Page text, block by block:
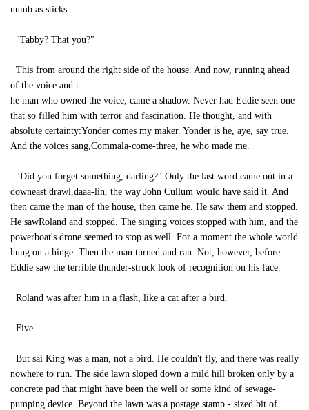
numb as sticks.
"Tabby? That you?"
This from around the right side of the house. And now, running ahead
of the voice and t
he man who owned the voice, came a shadow. Never had Eddie seen one
that so filled him with terror and fascination. He thought, and with
absolute certainty:Yonder comes my maker. Yonder is he, aye, say true.
And the voices sang,Commala-come-three, he who made me.
"Did you forget something, darling?" Only the last word came out in a
downeast drawl,daaa-lin, the way John Cullum would have said it. And
then came the man of the house, then came he. He saw them and stopped.
He sawRoland and stopped. The singing voices stopped with him, and the
powerboat's drone seemed to stop as well. For a moment the whole world
hung on a hinge. Then the man turned and ran. Not, however, before
Eddie saw the terrible thunder-struck look of recognition on his face.
Roland was after him in a flash, like a cat after a bird.
Five
But sai King was a man, not a bird. He couldn't fly, and there was really
nowhere to run. The side lawn sloped down a mild hill broken only by a
concrete pad that might have been the well or some kind of sewage-
pumping device. Beyond the lawn was a postage stamp - sized bit of